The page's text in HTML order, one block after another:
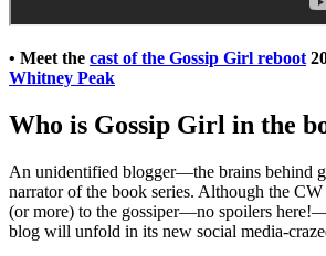
• Meet the cast of the Gossip Girl reboot
Whitney Peak
Who is Gossip Girl in the
An unidentified blogger—the brains behind
narrator of the book series. Although the CW
(or more) to the gossiper—no spoilers
blog will unfold in its new social media-